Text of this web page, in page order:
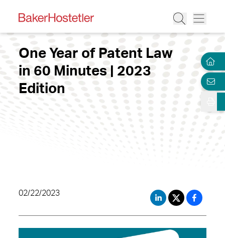
One Year of Patent Law
in 60 Minutes | 2023
Edition
02/22/2023